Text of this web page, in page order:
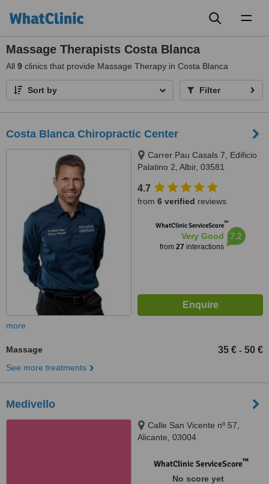
Massage Therapists Costa Blanca
All 9 clinics that provide Massage Therapy in Costa Blanca
Sort by Filter
Costa Blanca Chiropractic Center
Carrer Pau Casals 7, Edificio
Palatino 2, Albir, 03581
4.7
from 6 verified reviews
WhatClinic ServiceScore™
Very Good
from 27 interactions
7.2
more
Massage 35 € - 50 €
See more treatments
Medivello
Calle San Vicente nº 57,
Alicante, 03004
WhatClinic ServiceScore™
No score yet